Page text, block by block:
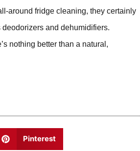
around fridge cleaning, they certainly
and dehumidifiers.
nothing better than a natural,
Pinterest